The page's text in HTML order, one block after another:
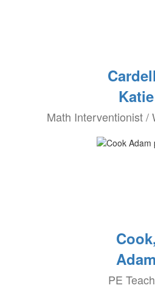
Katie
Math Interventionist /
Adam
PE